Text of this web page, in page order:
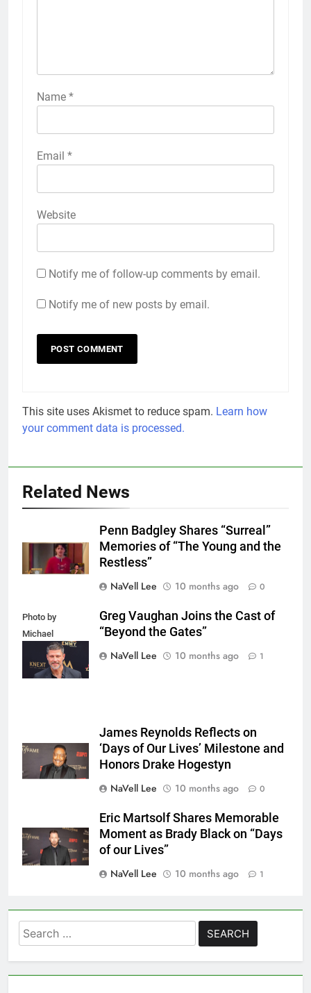
Name *
Email *
Website
Notify me of follow-up comments by email.
Notify me of new posts by email.
This site uses Akismet to reduce spam. Learn how
your comment data is processed.
Related News
Penn Badgley Shares “Surreal”
Memories of “The Young and the
Restless”
NaVell Lee
10 months ago 0
Photo by
Michael
Mattes/Shutterstock
Greg Vaughan Joins the Cast of
“Beyond the Gates”
NaVell Lee
10 months ago 1
James Reynolds Reflects on
‘Days of Our Lives’ Milestone and
Honors Drake Hogestyn
NaVell Lee
10 months ago 0
Eric Martsolf Shares Memorable
Moment as Brady Black on “Days
of our Lives”
NaVell Lee
10 months ago 1
Search
for: